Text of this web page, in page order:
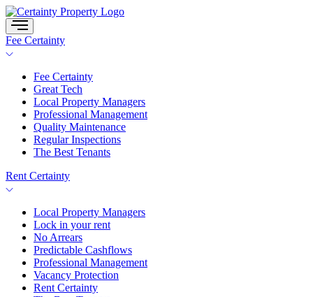
Skip
to
content
Fee Certainty
Fee Certainty
Great Tech
Local Property Managers
Professional Management
Quality Maintenance
Regular Inspections
The Best Tenants
Rent Certainty
Local Property Managers
Lock in your rent
No Arrears
Predictable Cashflows
Professional Management
Vacancy Protection
Rent Certainty